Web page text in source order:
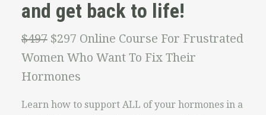
and get back to life!
$497$297 Online Course For Frustrated
Women Who Want To Fix Their
Hormones
Learn how to support ALL of your hormones in a